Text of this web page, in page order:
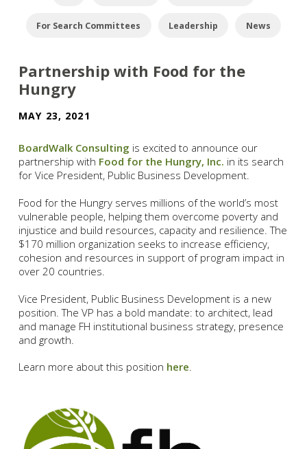
For Search Committees Leadership News
Partnership with Food for the
Hungry
MAY 23, 2021
BoardWalk Consulting is excited to announce our
partnership with Food for the Hungry, Inc. in its search
for Vice President, Public Business Development.
Food for the Hungry serves millions of the world’s most
vulnerable people, helping them overcome poverty and
injustice and build resources, capacity and resilience. The
$170 million organization seeks to increase efficiency,
cohesion and resources in support of program impact in
over 20 countries.
Vice President, Public Business Development is a new
position. The VP has a bold mandate: to architect, lead
and manage FH institutional business strategy, presence
and growth.
Learn more about this position here.